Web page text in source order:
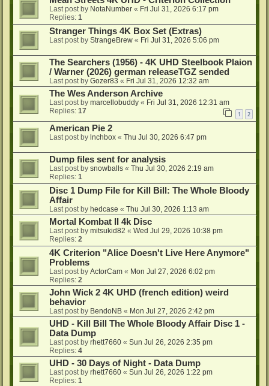
Last post by NotaNumber « Fri Jul 31, 2026 6:17 pm
Replies: 1
Stranger Things 4K Box Set (Extras)
Last post by StrangeBrew « Fri Jul 31, 2026 5:06 pm
The Searchers (1956) - 4K UHD Steelbook Plaion
/ Warner (2026) german releaseTGZ sended
Last post by Gozer83 « Fri Jul 31, 2026 12:32 am
The Wes Anderson Archive
Last post by marcellobuddy « Fri Jul 31, 2026 12:31 am
Replies: 17 1 2
American Pie 2
Last post by lnchbox « Thu Jul 30, 2026 6:47 pm
Dump files sent for analysis
Last post by snowballs « Thu Jul 30, 2026 2:19 am
Replies: 1
Disc 1 Dump File for Kill Bill: The Whole Bloody
Affair
Last post by hedcase « Thu Jul 30, 2026 1:13 am
Mortal Kombat II 4k Disc
Last post by mitsukid82 « Wed Jul 29, 2026 10:38 pm
Replies: 2
4K Criterion "Alice Doesn't Live Here Anymore"
Problems
Last post by ActorCam « Mon Jul 27, 2026 6:02 pm
Replies: 2
John Wick 2 4K UHD (french edition) weird
behavior
Last post by BendoNB « Mon Jul 27, 2026 2:42 pm
UHD - Kill Bill The Whole Bloody Affair Disc 1 -
Data Dump
Last post by rhett7660 « Sun Jul 26, 2026 2:35 pm
Replies: 4
UHD - 30 Days of Night - Data Dump
Last post by rhett7660 « Sun Jul 26, 2026 1:22 pm
Replies: 1